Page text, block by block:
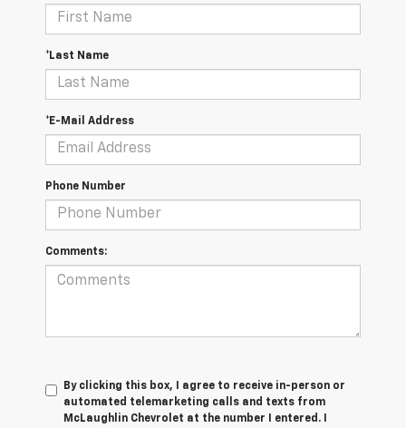
*Last Name
*E-Mail Address
Phone Number
Comments:
By clicking this box, I agree to receive in-person or
automated telemarketing calls and texts from
McLaughlin Chevrolet at the number I entered. I